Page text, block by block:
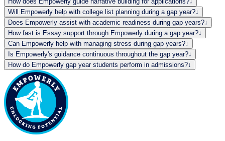
Will Empowerly help with college list planning during a gap year?↓
Does Empowerly assist with academic readiness during gap years?↓
How fast is Essay support through Empowerly during a gap year?↓
Can Empowerly help with managing stress during gap years?↓
Is Empowerly's guidance continuous throughout the gap year?↓
How do Empowerly gap year students perform in admissions?↓